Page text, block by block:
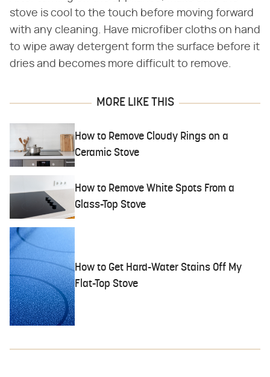
stove is cool to the touch before moving forward
with any cleaning. Have microfiber cloths on hand
to wipe away detergent form the surface before it
dries and becomes more difficult to remove.
MORE LIKE THIS
How to Remove Cloudy Rings on a
Ceramic Stove
How to Remove White Spots From a
Glass-Top Stove
How to Get Hard-Water Stains Off My
Flat-Top Stove